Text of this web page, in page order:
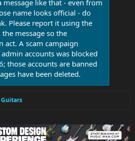
message like that - even from
name looks official - do
Please report it using the
message so the
act. A scam campaign
accounts was blocked
those accounts are banned
have been deleted.
Guitars